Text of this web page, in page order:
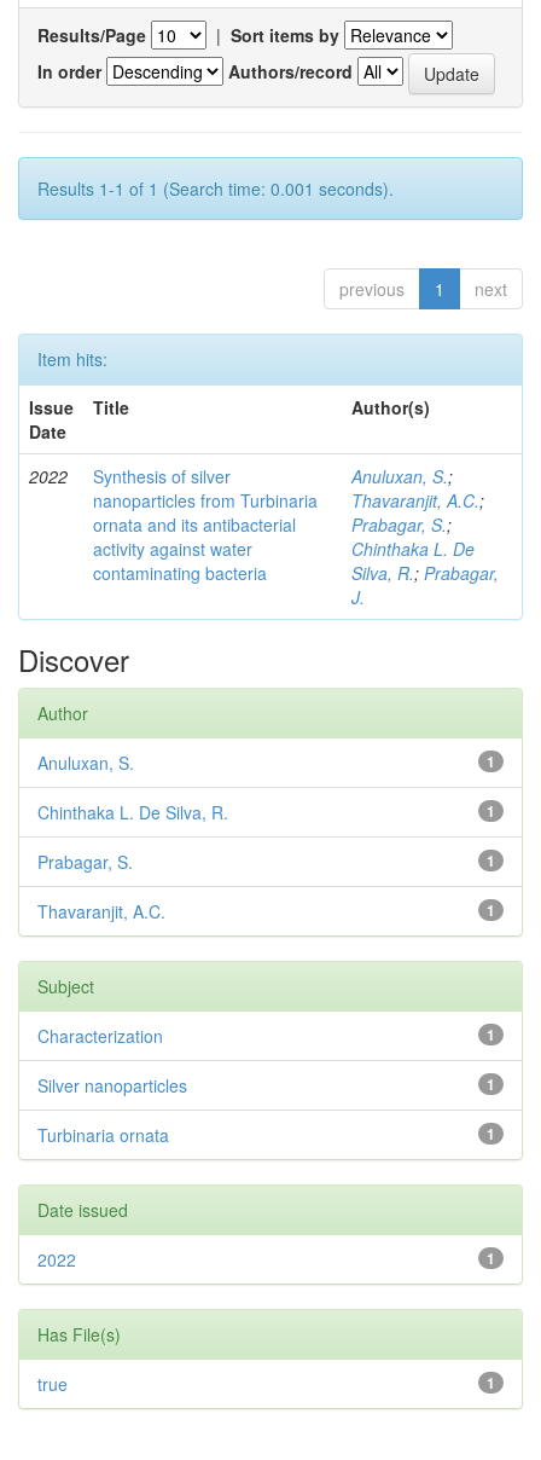
Results/Page | Sort items by
In order
Authors/record
Results 1-1 of 1 (Search time: 0.001 seconds).
previous 1 next
Item hits:
Issue
Date
Title Author(s)
2022
Synthesis of silver
nanoparticles from Turbinaria
ornata and its antibacterial
activity against water
contaminating bacteria
Anuluxan, S.;
Thavaranjit, A.C.;
Prabagar, S.;
Chinthaka L. De
Silva, R.; Prabagar,
J.
Discover
Author
1
Anuluxan, S.
1
Chinthaka L. De Silva, R.
1
Prabagar, S.
1
Thavaranjit, A.C.
Subject
1
Characterization
1
Silver nanoparticles
1
Turbinaria ornata
Date issued
1
2022
Has File(s)
1
true